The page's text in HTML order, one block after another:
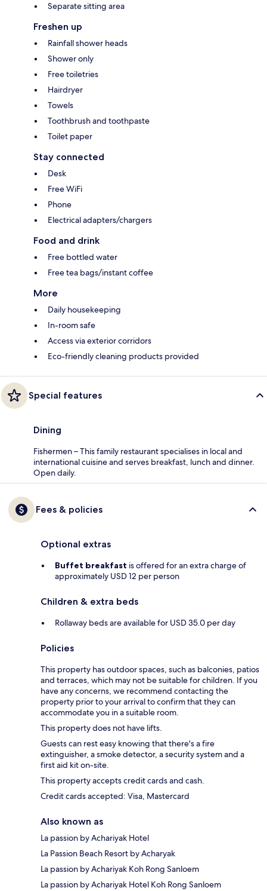
Separate sitting area
Freshen up
Rainfall shower heads
Shower only
Free toiletries
Hairdryer
Towels
Toothbrush and toothpaste
Toilet paper
Stay connected
Desk
Free WiFi
Phone
Electrical adapters/chargers
Food and drink
Free bottled water
Free tea bags/instant coffee
More
Daily housekeeping
In-room safe
Access via exterior corridors
Eco-friendly cleaning products provided
Special features
Dining
Fishermen – This family restaurant specialises in local and
international cuisine and serves breakfast, lunch and dinner.
Open daily.
Fees & policies
Optional extras
Buffet breakfast is offered for an extra charge of
approximately USD 12 per person
Children & extra beds
Rollaway beds are available for USD 35.0 per day
Policies
This property has outdoor spaces, such as balconies, patios
and terraces, which may not be suitable for children. If you
have any concerns, we recommend contacting the
property prior to your arrival to confirm that they can
accommodate you in a suitable room.
This property does not have lifts.
Guests can rest easy knowing that there's a fire
extinguisher, a smoke detector, a security system and a
first aid kit on-site.
This property accepts credit cards and cash.
Credit cards accepted: Visa, Mastercard
Also known as
La passion by Achariyak Hotel
La Passion Beach Resort by Acharyak
La passion by Achariyak Koh Rong Sanloem
La passion by Achariyak Hotel Koh Rong Sanloem